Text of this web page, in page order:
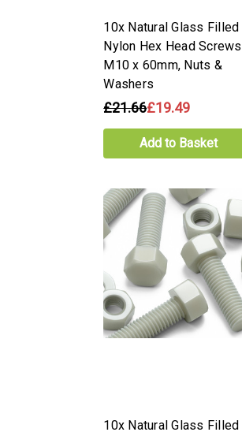
10x Natural Glass Filled
Nylon Hex Head Screws
M10 x 60mm, Nuts &
Washers
£21.66£19.49
Add to Basket
10x Natural Glass Filled